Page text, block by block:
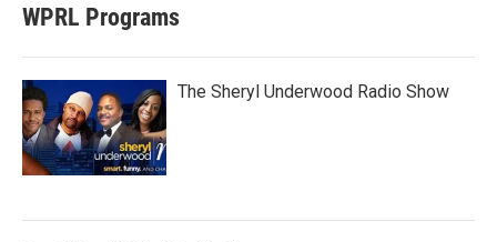
WPRL Programs
The Sheryl Underwood Radio Show